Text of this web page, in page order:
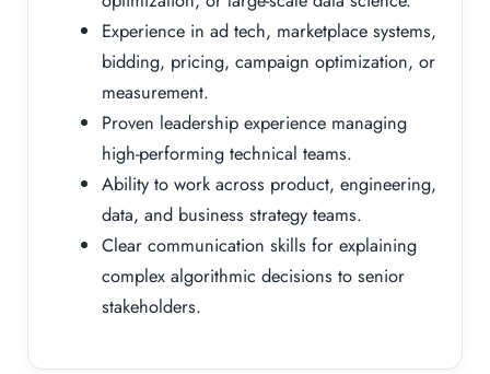
Experience in ad tech, marketplace systems,
bidding, pricing, campaign optimization, or
measurement.
Proven leadership experience managing
high-performing technical teams.
Ability to work across product, engineering,
data, and business strategy teams.
Clear communication skills for explaining
complex algorithmic decisions to senior
stakeholders.